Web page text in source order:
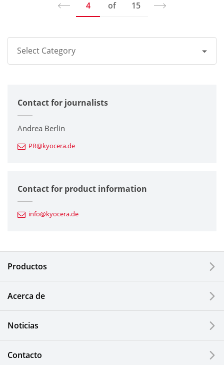
4 of 15
Select Category
Corporate
Printers / Multifunctionals
Fine Ceramic Components
Automotive Components
Electronic Components & Devices
Solar Electric Systems
Watch and Jewelry Industry
Contact for journalists
Andrea Berlin
PR@kyocera.de
Contact for product information
info@kyocera.de
Productos
Acerca de
Noticias
Contacto